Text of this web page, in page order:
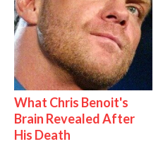
What Chris Benoit's
Brain Revealed After
His Death